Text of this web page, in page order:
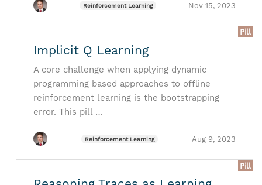
Reinforcement Learning Nov 15, 2023
Pill
Implicit Q Learning
A core challenge when applying dynamic
programming based approaches to offline
reinforcement learning is the bootstrapping
error. This pill …
Reinforcement Learning Aug 9, 2023
Pill